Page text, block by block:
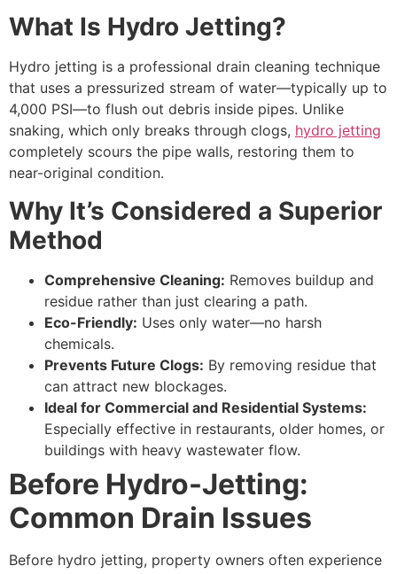
What Is Hydro Jetting?
Hydro jetting is a professional drain cleaning technique
that uses a pressurized stream of water—typically up to
4,000 PSI—to flush out debris inside pipes. Unlike
snaking, which only breaks through clogs, hydro jetting
completely scours the pipe walls, restoring them to
near-original condition.
Why It’s Considered a Superior
Method
Comprehensive Cleaning: Removes buildup and
residue rather than just clearing a path.
Eco-Friendly: Uses only water—no harsh
chemicals.
Prevents Future Clogs: By removing residue that
can attract new blockages.
Ideal for Commercial and Residential Systems:
Especially effective in restaurants, older homes, or
buildings with heavy wastewater flow.
Before Hydro-Jetting:
Common Drain Issues
Before hydro jetting, property owners often experience